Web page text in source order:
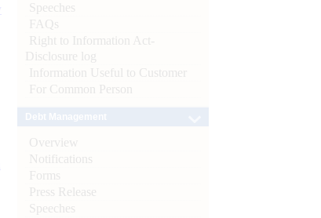
Speeches
FAQs
Right to Information Act-
Disclosure log
Information Useful to Customer
For Common Person
Overview
Notifications
Forms
Press Release
Speeches